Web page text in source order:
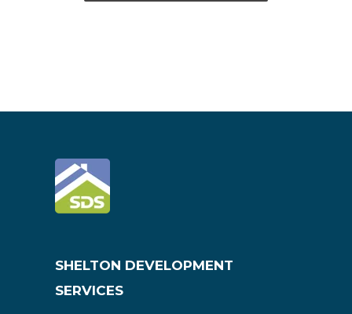
SHELTON DEVELOPMENT
SERVICES